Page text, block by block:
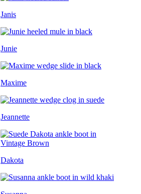
Janis
Junie
Maxime
Jeannette
Dakota